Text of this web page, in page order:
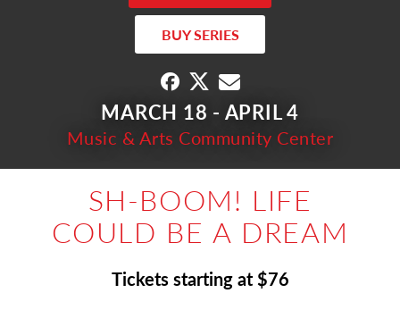
BUY SERIES
MARCH 18 - APRIL 4
Music & Arts Community Center
SH-BOOM! LIFE
COULD BE A DREAM
Tickets starting at $76